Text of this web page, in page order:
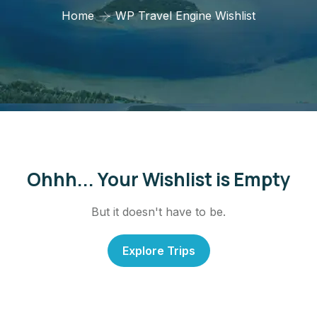
Home WP Travel Engine Wishlist
Ohhh... Your Wishlist is Empty
But it doesn't have to be.
Explore Trips